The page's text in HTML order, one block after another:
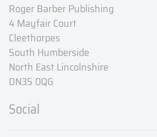
Roger Barber Publishing
4 Mayfair Court
Cleethorpes
South Humberside
North East Lincolnshire
DN35 0QG
Social